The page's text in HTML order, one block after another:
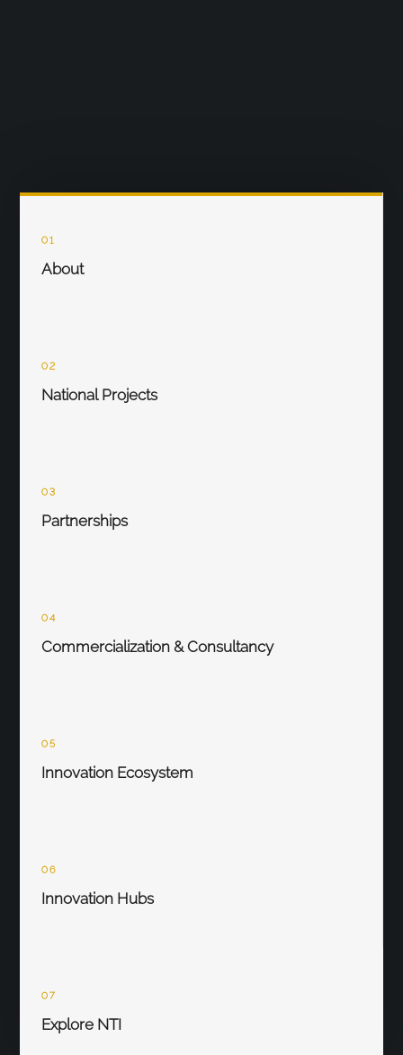
01
About
02
National Projects
03
Partnerships
04
Commercialization & Consultancy
05
Innovation Ecosystem
06
Innovation Hubs
07
Explore NTI